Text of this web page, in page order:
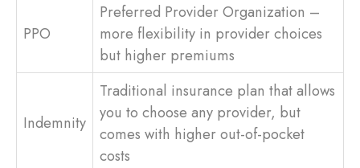
PPO
Preferred Provider Organization –
more flexibility in provider choices
but higher premiums
Indemnity
Traditional insurance plan that allows
you to choose any provider, but
comes with higher out-of-pocket
costs